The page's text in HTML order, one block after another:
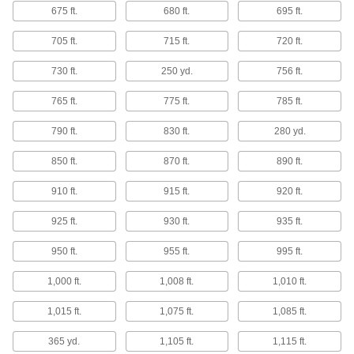
7 products
Circuit Boards
Create your own circuit board designs by
50 products
Building and Machinery Hardware
Temporary Floor Protectors
Protect floors from stains, dirt, and wear during
12 products
Bolt-Together Framing End Caps
Cover the rough ends of bolt-together framing
1 product
675 ft. 680 ft. 695 ft.
705 ft. 715 ft. 720 ft.
730 ft. 250 yd. 756 ft.
765 ft. 775 ft. 785 ft.
790 ft. 830 ft. 280 yd.
850 ft. 870 ft. 890 ft.
910 ft. 915 ft. 920 ft.
925 ft. 930 ft. 935 ft.
950 ft. 955 ft. 995 ft.
1,000 ft. 1,008 ft. 1,010 ft.
1,015 ft. 1,075 ft. 1,085 ft.
365 yd. 1,105 ft. 1,115 ft.